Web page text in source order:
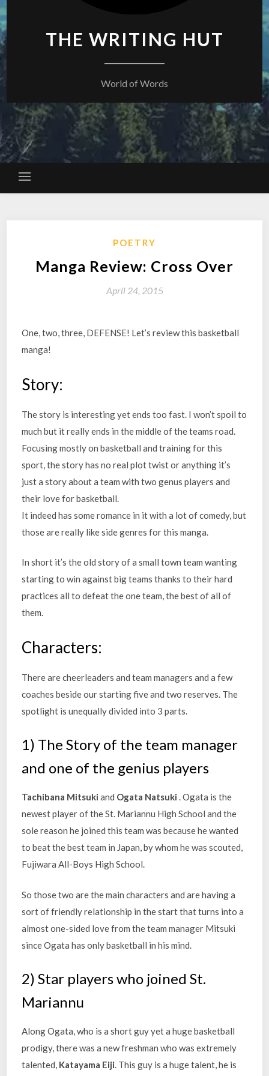
THE WRITING HUT
World of Words
POETRY
Manga Review: Cross Over
April 24, 2015
One, two, three, DEFENSE! Let’s review this basketball
manga!
Story:
The story is interesting yet ends too fast. I won’t spoil to
much but it really ends in the middle of the teams road.
Focusing mostly on basketball and training for this
sport, the story has no real plot twist or anything it’s
just a story about a team with two genus players and
their love for basketball.
It indeed has some romance in it with a lot of comedy, but
those are really like side genres for this manga.
In short it’s the old story of a small town team wanting
starting to win against big teams thanks to their hard
practices all to defeat the one team, the best of all of
them.
Characters:
There are cheerleaders and team managers and a few
coaches beside our starting five and two reserves. The
spotlight is unequally divided into 3 parts.
1) The Story of the team manager
and one of the genius players
Tachibana Mitsukiand Ogata Natsuki . Ogata is the
newest player of the St. Mariannu High School and the
sole reason he joined this team was because he wanted
to beat the best team in Japan, by whom he was scouted,
Fujiwara All-Boys High School.
So those two are the main characters and are having a
sort of friendly relationship in the start that turns into a
almost one-sided love from the team manager Mitsuki
since Ogata has only basketball in his mind.
2) Star players who joined St.
Mariannu
Along Ogata, who is a short guy yet a huge basketball
prodigy, there was a new freshman who was extremely
talented, Katayama Eiji. This guy is a huge talent, he is